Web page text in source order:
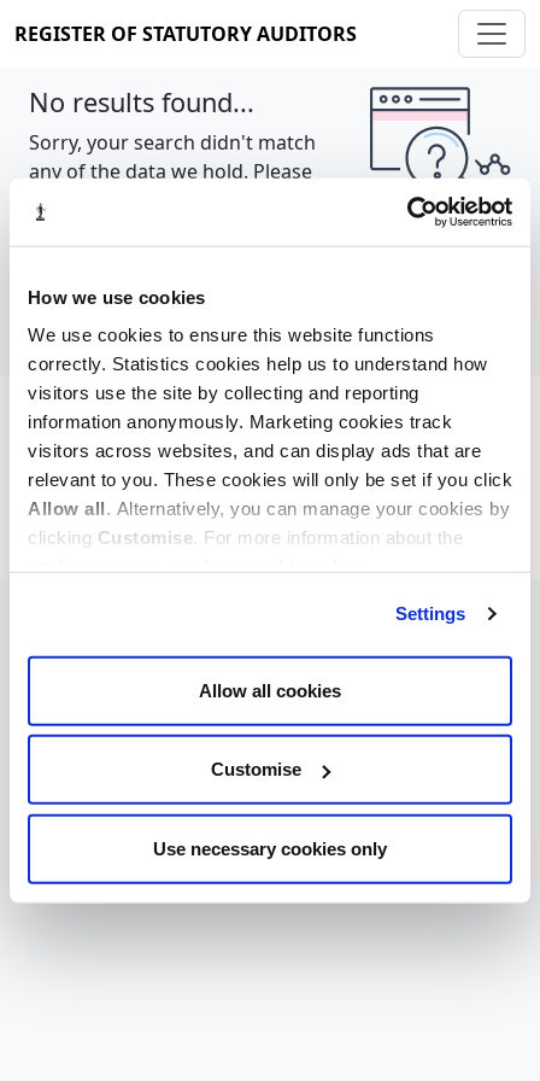
How we use cookies
We use cookies to ensure this website functions
correctly. Statistics cookies help us to understand how
visitors use the site by collecting and reporting
information anonymously. Marketing cookies track
visitors across websites, and can display ads that are
relevant to you. These cookies will only be set if you click
Allow all. Alternatively, you can manage your cookies by
clicking Customise. For more information about the
Settings
Allow all cookies
Customise
Use necessary cookies only
REGISTER OF STATUTORY AUDITORS
No results found...
Sorry, your search didn't match
any of the data we hold. Please
try again.
Cookie policy About Contact
REGISTER OF STATUTORY AUDITORS
© 2026, All Rights Reserved